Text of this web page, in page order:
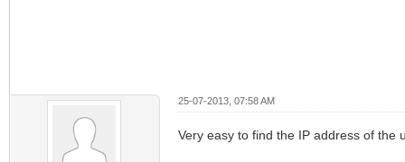
25-07-2013, 07:58 AM
Very easy to find the IP address of the